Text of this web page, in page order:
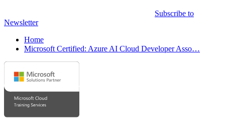
Subscribe to
Newsletter
Home
Microsoft Certified: Azure AI Cloud Developer Asso…